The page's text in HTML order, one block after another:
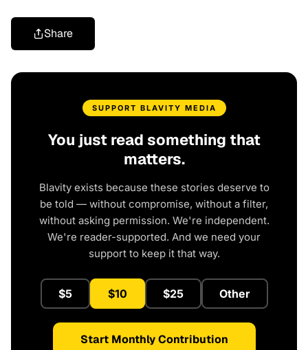
Share
SUPPORT BLAVITY MEDIA
You just read something that
matters.
Blavity exists because these stories deserve to
be told — without compromise, without a filter,
without asking permission. We're independent.
We're reader-supported. And we need your
support to keep it that way.
$5 $10 $25 Other
Start Monthly Contribution